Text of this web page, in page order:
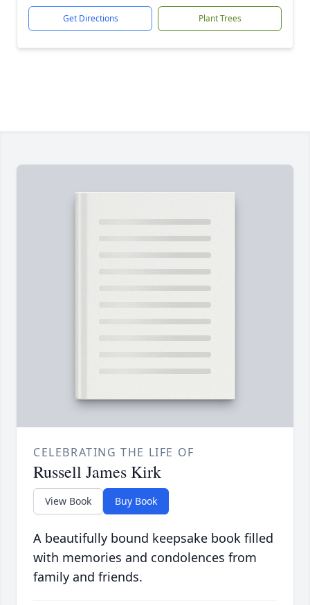
Get Directions Plant Trees
CELEBRATING THE LIFE OF
Russell James Kirk
View Book Buy Book
A beautifully bound keepsake book filled
with memories and condolences from
family and friends.